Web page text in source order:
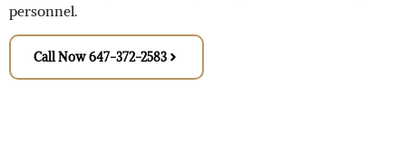
personnel.
Call Now 647-372-2583